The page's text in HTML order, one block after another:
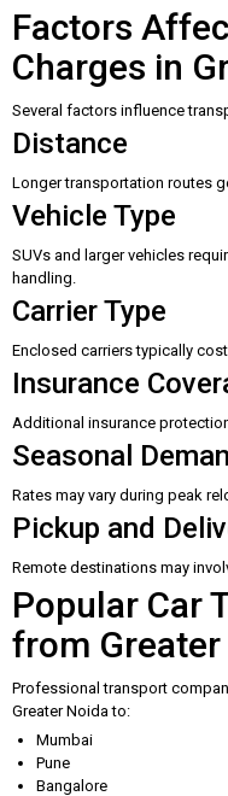
Factors
Charges in
Several factors influence
Distance
Longer transportation routes
Vehicle Type
SUVs and larger vehicles
handling.
Carrier Type
Enclosed carriers typically
Insurance
Additional insurance
Seasonal
Rates may vary during peak
Pickup and
Remote destinations may
Popular Car
from Greater
Professional transport
Greater Noida to:
Mumbai
Pune
Bangalore